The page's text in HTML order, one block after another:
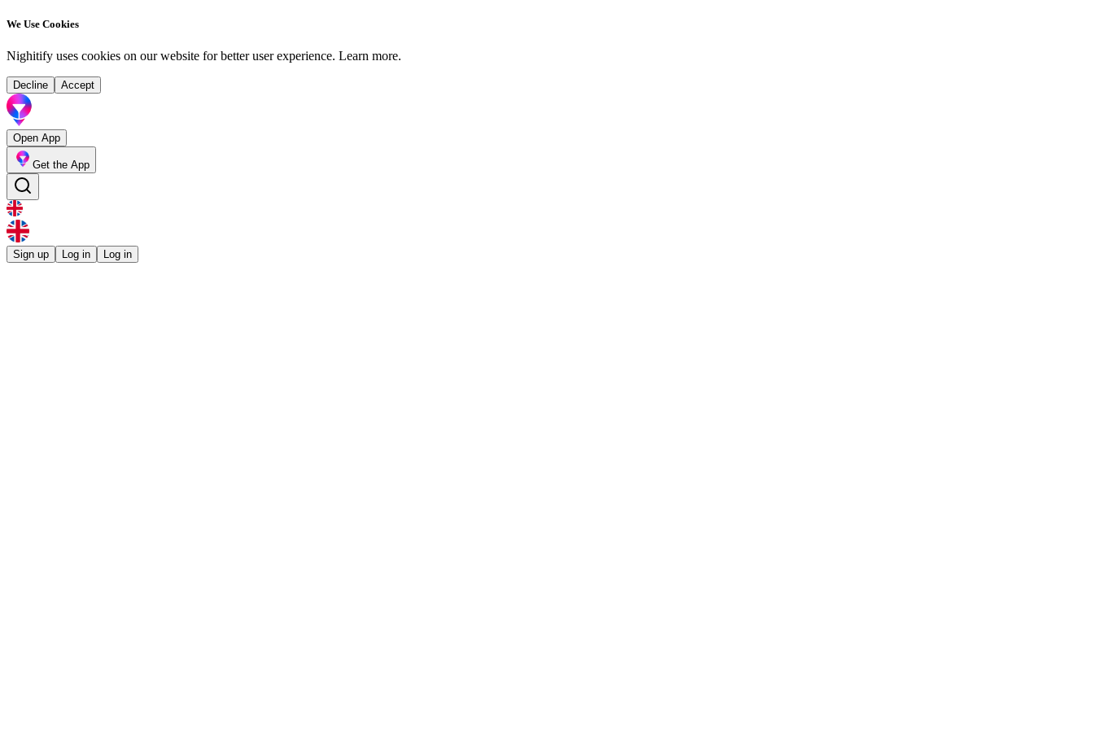
We Use Cookies
Nighitify uses cookies on our website for better user experience. Learn more.
Decline Accept
Open App
Get the App
Sign up Log in Log in